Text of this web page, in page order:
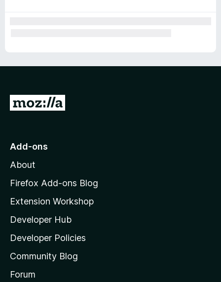
G
o
o
z
l
l
a
s
h
Add-ons
About
Firefox Add-ons Blog
Extension Workshop
Developer Hub
Developer Policies
Community Blog
Forum